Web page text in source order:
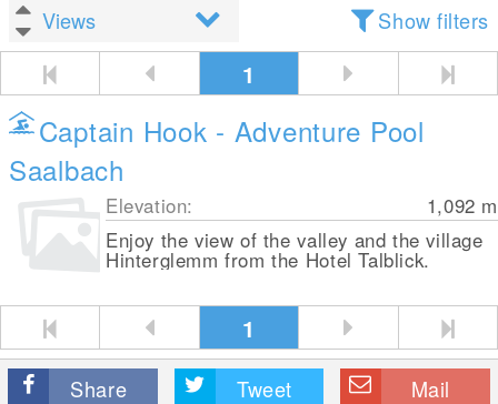
Show filters
1
Captain Hook - Adventure Pool
Saalbach
Elevation: 1,092 m
Enjoy the view of the valley and the village
Hinterglemm from the Hotel Talblick.
1
Share Tweet Mail